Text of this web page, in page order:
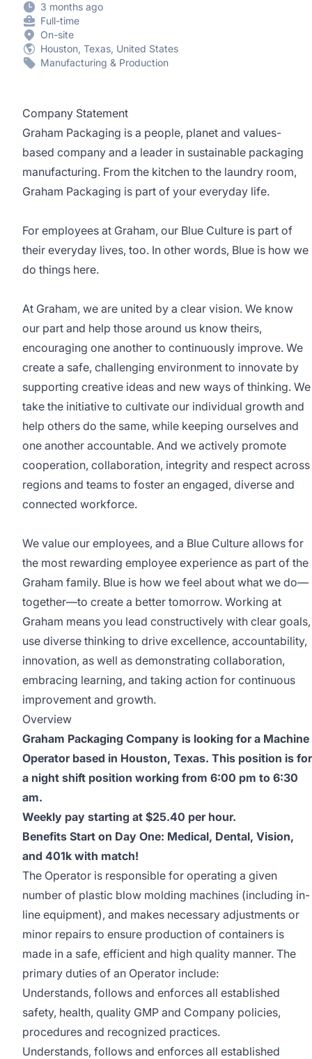
3 months ago
Full-time
On-site
Houston, Texas, United States
Manufacturing & Production
Company Statement
Graham Packaging is a people, planet and values-
based company and a leader in sustainable packaging
manufacturing. From the kitchen to the laundry room,
Graham Packaging is part of your everyday life.
For employees at Graham, our Blue Culture is part of
their everyday lives, too. In other words, Blue is how we
do things here.
At Graham, we are united by a clear vision. We know
our part and help those around us know theirs,
encouraging one another to continuously improve. We
create a safe, challenging environment to innovate by
supporting creative ideas and new ways of thinking. We
take the initiative to cultivate our individual growth and
help others do the same, while keeping ourselves and
one another accountable. And we actively promote
cooperation, collaboration, integrity and respect across
regions and teams to foster an engaged, diverse and
connected workforce.
We value our employees, and a Blue Culture allows for
the most rewarding employee experience as part of the
Graham family. Blue is how we feel about what we do—
together—to create a better tomorrow. Working at
Graham means you lead constructively with clear goals,
use diverse thinking to drive excellence, accountability,
innovation, as well as demonstrating collaboration,
embracing learning, and taking action for continuous
improvement and growth.
Overview
Graham Packaging Company is looking for a Machine
Operator based in Houston, Texas. This position is for
a night shift position working from 6:00 pm to 6:30
am.
Weekly pay starting at $25.40 per hour.
Benefits Start on Day One: Medical, Dental, Vision,
and 401k with match!
The Operator is responsible for operating a given
number of plastic blow molding machines (including in-
line equipment), and makes necessary adjustments or
minor repairs to ensure production of containers is
made in a safe, efficient and high quality manner. The
primary duties of an Operator include:
Understands, follows and enforces all established
safety, health, quality GMP and Company policies,
procedures and recognized practices.
Understands, follows and enforces all established